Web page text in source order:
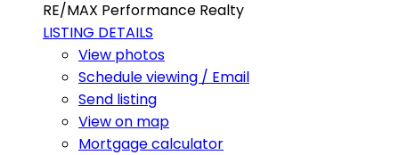
RE/MAX Performance Realty
LISTING DETAILS
View photos
Schedule viewing / Email
Send listing
View on map
Mortgage calculator